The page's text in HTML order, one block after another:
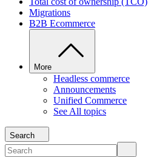
Migrations
B2B Ecommerce
More
Headless commerce
Announcements
Unified Commerce
See All topics
Search